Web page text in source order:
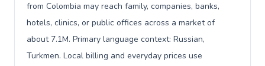
from Colombia may reach family, companies, banks,
hotels, clinics, or public offices across a market of
about 7.1M. Primary language context: Russian,
Turkmen. Local billing and everyday prices use